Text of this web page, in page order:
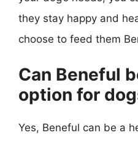
they stay happy and
choose to feed them
Can Beneful
option for
Yes, Beneful can be a